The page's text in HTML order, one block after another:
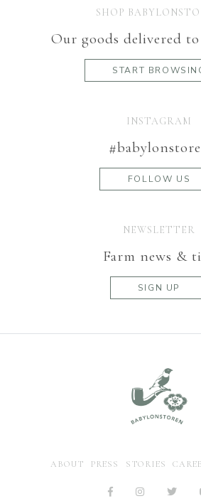
SHOP
Our goods delivered
START
INSTAGRAM
FOLLOW US
NEWSLETTER
Farm news &
SIGN UP
ABOUT PRESS STORIES